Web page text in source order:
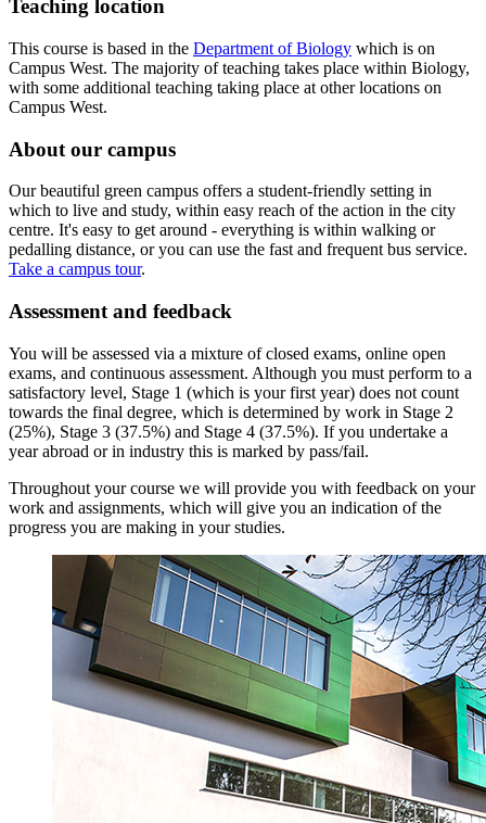
Teaching location
This course is based in the Department of Biology which is on
Campus West. The majority of teaching takes place within Biology,
with some additional teaching taking place at other locations on
Campus West.
About our campus
Our beautiful green campus offers a student-friendly setting in
which to live and study, within easy reach of the action in the city
centre. It's easy to get around - everything is within walking or
pedalling distance, or you can use the fast and frequent bus service.
Take a campus tour.
Assessment and feedback
​You will be assessed via a mixture of closed exams, online open
exams, and continuous assessment. Although you must perform to a
satisfactory level, Stage 1 (which is your first year) does not count
towards the final degree, which is determined by work in Stage 2
(25%), Stage 3 (37.5%) and Stage 4 (37.5%). If you undertake a
year abroad or in industry this is marked by pass/fail.
Throughout your course we will provide you with feedback on your
work and assignments, which will give you an indication of the
progress you are making in your studies.